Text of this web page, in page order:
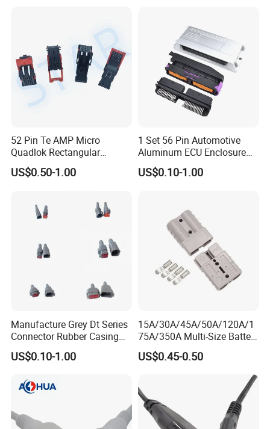
52 Pin Te AMP Micro
Quadlok Rectangular
Connector Black Housing
Automotive Lever Lock
US$0.50-1.00
1 Set 56 Pin Automotive
Aluminum ECU Enclosure
Box with Matching Fci Male
and Female Connector and
US$0.10-1.00
Manufacture Grey Dt Series
Connector Rubber Casing
Boots Dt-Bt-Bk Deutsch PVC
Boot 2 3 4 6 8 12pin
US$0.10-1.00
15A/30A/45A/50A/120A/1
75A/350A Multi-Size Battery
Connector, Anderson-
Compatible Plug with
Copper Terminals for Lead-
Acid/Li-ion Batteries
US$0.45-0.50